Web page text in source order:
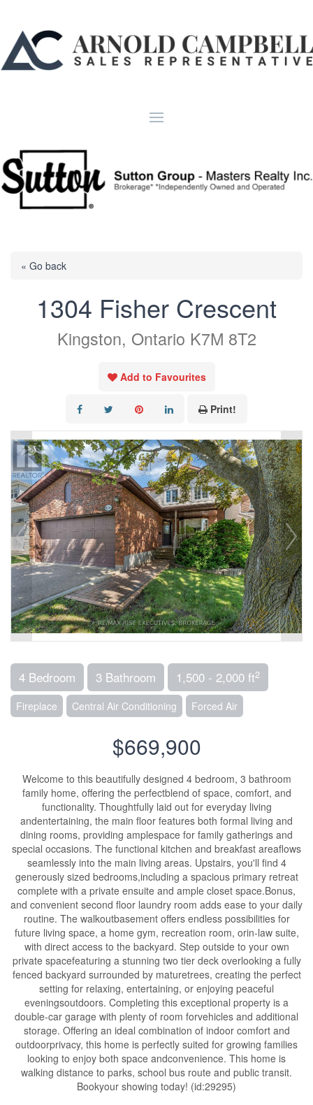
« Go back
1304 Fisher Crescent
Kingston, Ontario K7M 8T2
Add to Favourites
Print!
4 Bedroom 3 Bathroom 1,500 - 2,000 ft2
Fireplace Central Air Conditioning Forced Air
$669,900
Welcome to this beautifully designed 4 bedroom, 3 bathroom
family home, offering the perfectblend of space, comfort, and
functionality. Thoughtfully laid out for everyday living
andentertaining, the main floor features both formal living and
dining rooms, providing amplespace for family gatherings and
special occasions. The functional kitchen and breakfast areaflows
seamlessly into the main living areas. Upstairs, you'll find 4
generously sized bedrooms,including a spacious primary retreat
complete with a private ensuite and ample closet space.Bonus,
and convenient second floor laundry room adds ease to your daily
routine. The walkoutbasement offers endless possibilities for
future living space, a home gym, recreation room, orin-law suite,
with direct access to the backyard. Step outside to your own
private spacefeaturing a stunning two tier deck overlooking a fully
fenced backyard surrounded by maturetrees, creating the perfect
setting for relaxing, entertaining, or enjoying peaceful
eveningsoutdoors. Completing this exceptional property is a
double-car garage with plenty of room forvehicles and additional
storage. Offering an ideal combination of indoor comfort and
outdoorprivacy, this home is perfectly suited for growing families
looking to enjoy both space andconvenience. This home is
walking distance to parks, school bus route and public transit.
Bookyour showing today! (id:29295)